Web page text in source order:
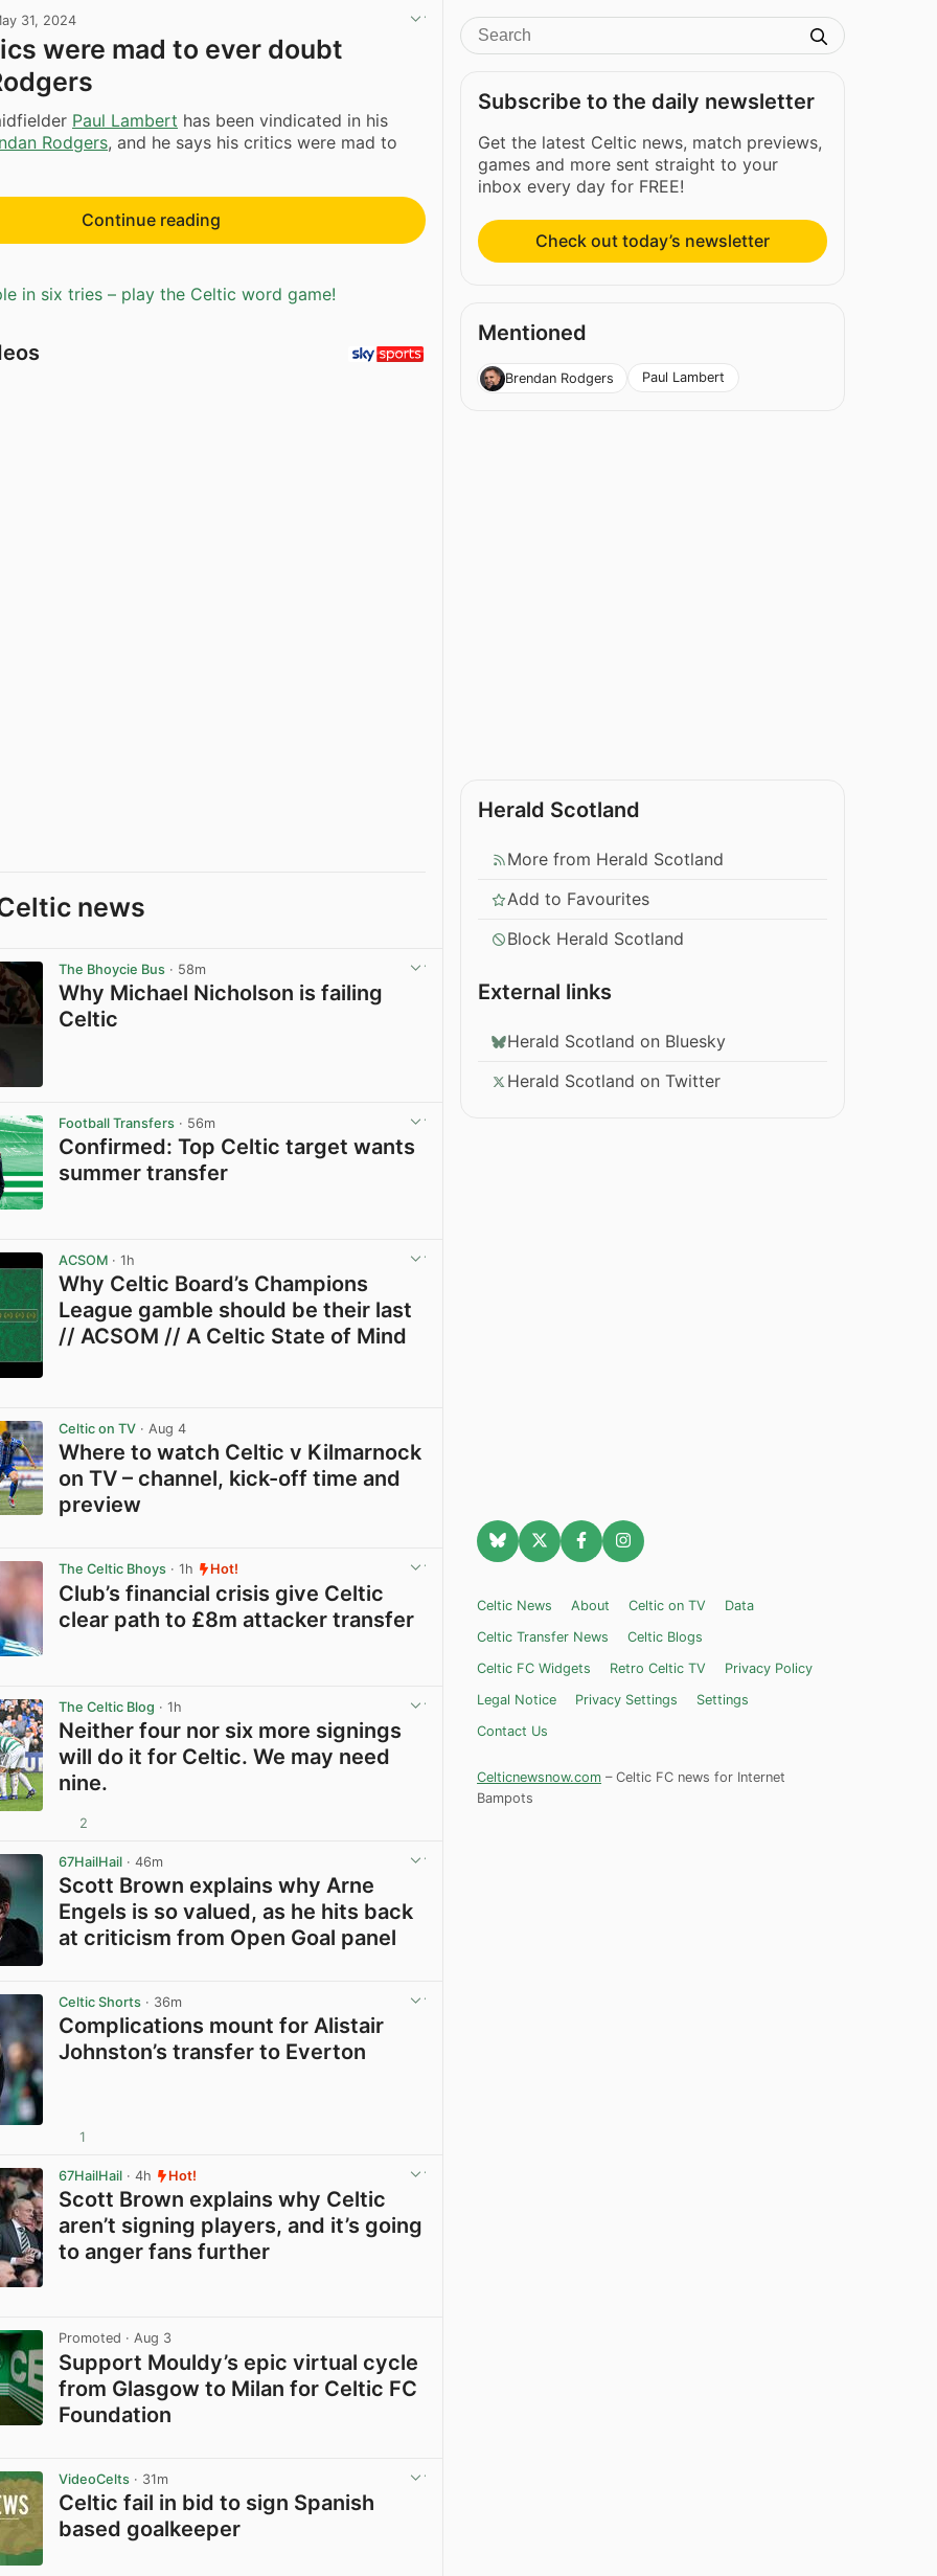
31, 2024
were mad to ever doubt
Paul Lambert has been vindicated in his
Rodgers, and he says his critics were mad to
Continue reading
in six tries – play the Celtic word game!
news
The Bhoycie Bus · 58m
Why Michael Nicholson is failing
Celtic
Football Transfers · 56m
Confirmed: Top Celtic target wants
summer transfer
ACSOM · 1h
Why Celtic Board’s Champions
League gamble should be their last
// ACSOM // A Celtic State of Mind
Celtic on TV · Aug 4
Where to watch Celtic v Kilmarnock
on TV – channel, kick-off time and
preview
The Celtic Bhoys · 1h Hot!
Club’s financial crisis give Celtic
clear path to £8m attacker transfer
The Celtic Blog · 1h
Neither four nor six more signings
will do it for Celtic. We may need
nine.
2
67HailHail · 46m
Scott Brown explains why Arne
Engels is so valued, as he hits back
at criticism from Open Goal panel
Celtic Shorts · 36m
Complications mount for Alistair
Johnston’s transfer to Everton
1
67HailHail · 4h Hot!
Scott Brown explains why Celtic
aren’t signing players, and it’s going
to anger fans further
Promoted · Aug 3
Support Mouldy’s epic virtual cycle
from Glasgow to Milan for Celtic FC
Foundation
VideoCelts · 31m
Celtic fail in bid to sign Spanish
based goalkeeper
Subscribe to the daily newsletter
Get the latest Celtic news, match previews,
games and more sent straight to your
inbox every day for FREE!
Check out today’s newsletter
Mentioned
Brendan Rodgers Paul Lambert
Herald Scotland
More from Herald Scotland
Add to Favourites
Block Herald Scotland
External links
Herald Scotland on Bluesky
Herald Scotland on Twitter
Celtic News About Celtic on TV
Data
Celtic Transfer News
Celtic Blogs
Celtic FC Widgets
Retro Celtic TV
Privacy Policy
Legal Notice
Privacy Settings
Settings
Contact Us
Celticnewsnow.com – Celtic FC news for Internet
Bampots